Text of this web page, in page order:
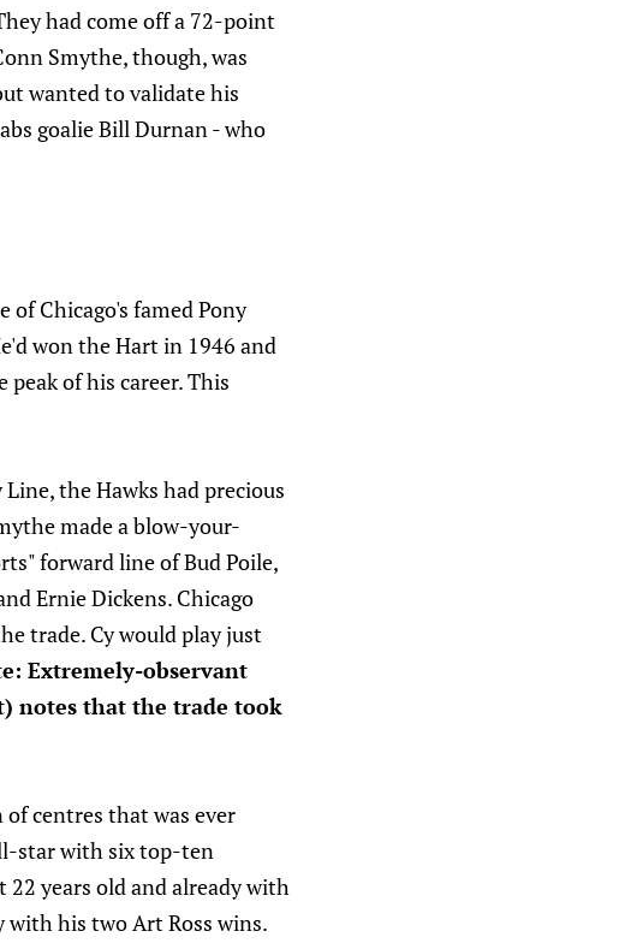
had come off a 72-point
Smythe, though, was
wanted to validate his
goalie Bill Durnan - who
Chicago's famed Pony
won the Hart in 1946 and
of his career. This
the Hawks had precious
made a blow-your-
forward line of Bud Poile,
Ernie Dickens. Chicago
trade. Cy would play just
Extremely-observant
notes that the trade took
centres that was ever
star with six top-ten
22 years old and already with
his two Art Ross wins.